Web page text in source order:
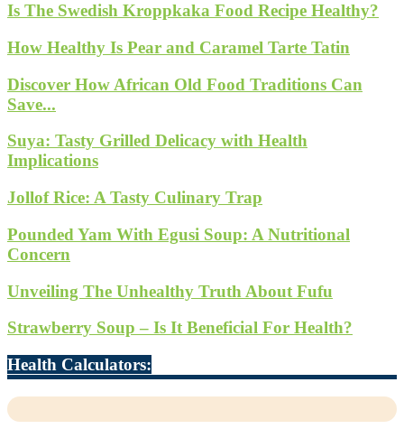
Is The Swedish Kroppkaka Food Recipe Healthy?
How Healthy Is Pear and Caramel Tarte Tatin
Discover How African Old Food Traditions Can
Save...
Suya: Tasty Grilled Delicacy with Health
Implications
Jollof Rice: A Tasty Culinary Trap
Pounded Yam With Egusi Soup: A Nutritional
Concern
Unveiling The Unhealthy Truth About Fufu
Strawberry Soup – Is It Beneficial For Health?
Health Calculators: